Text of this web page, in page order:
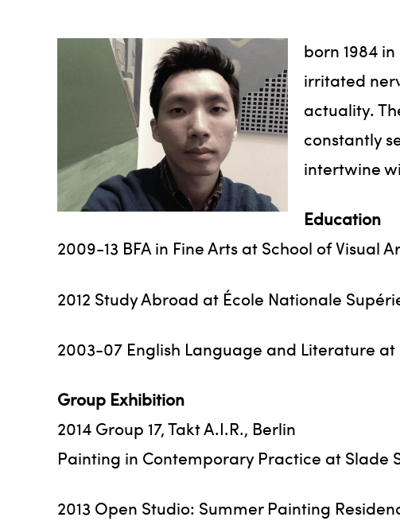
born 1984
irritated
actuality.
constantly
intertwine
Education
2009-13 BFA in Fine Arts at School of Visual
2012 Study Abroad at École Nationale
2003-07 English Language and Literature at
Group Exhibition
2014 Group 17, Takt A.I.R., Berlin
Painting in Contemporary Practice at Slade
2013 Open Studio: Summer Painting